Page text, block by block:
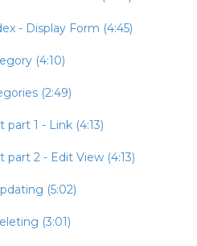
- Display Form (4:45)
(4:10)
(2:49)
part 1 - Link (4:13)
part 2 - Edit View (4:13)
(5:02)
(3:01)